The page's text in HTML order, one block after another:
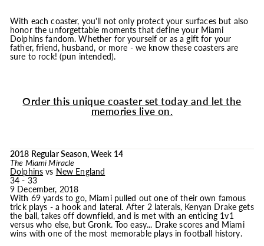
With each coaster, you'll not only protect your surfaces but also
honor the unforgettable moments that define your Miami
Dolphins fandom. Whether for yourself or as a gift for your
father, friend, husband, or more - we know these coasters are
sure to rock! (pun intended).
Order this unique coaster set today and let the
memories live on.
2018 Regular Season, Week 14
The Miami Miracle
Dolphins vs New England
34 - 33
9 December, 2018
With 69 yards to go, Miami pulled out one of their own famous
trick plays - a hook and lateral. After 2 laterals, Kenyan Drake gets
the ball, takes off downfield, and is met with an enticing 1v1
versus who else, but Gronk. Too easy... Drake scores and Miami
wins with one of the most memorable plays in football history.